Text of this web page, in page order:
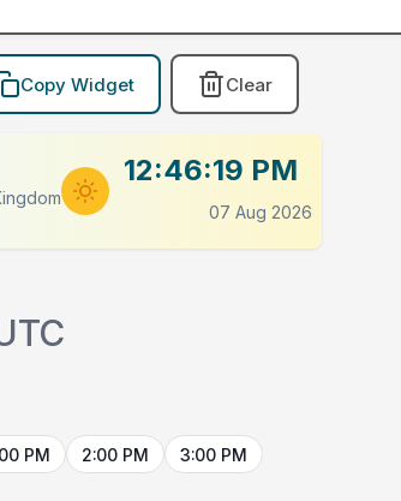
Copy Widget Clear
12:46:19 PM
07 Aug 2026
PM 2:00 PM 3:00 PM